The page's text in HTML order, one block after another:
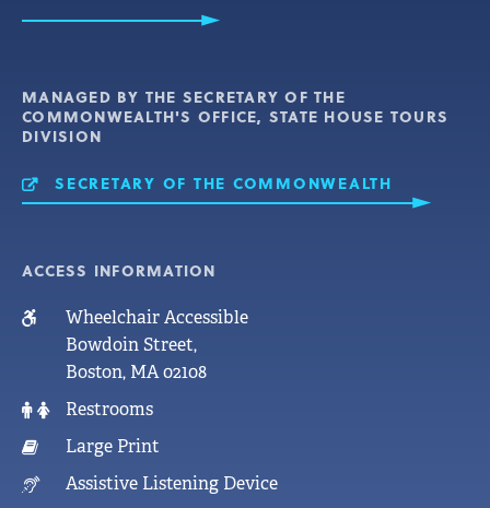
HOUSE
MANAGED BY THE SECRETARY OF THE
COMMONWEALTH'S OFFICE, STATE HOUSE TOURS
DIVISION
SECRETARY OF THE COMMONWEALTH
ACCESS INFORMATION
Wheelchair Accessible
Bowdoin Street,
Boston, MA 02108
Restrooms
Large Print
Assistive Listening Device